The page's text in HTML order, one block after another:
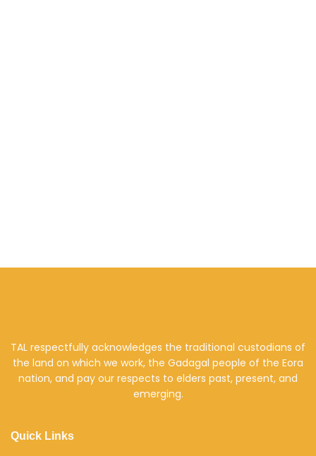
TAL respectfully acknowledges the traditional custodians of
the land on which we work, the Gadagal people of the Eora
nation, and pay our respects to elders past, present, and
emerging.
Quick Links